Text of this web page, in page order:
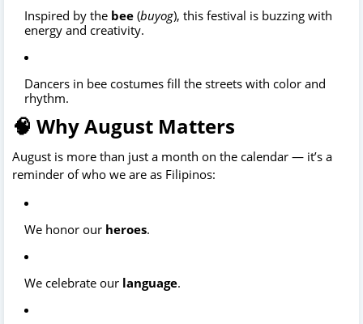
Inspired by the bee (buyog), this festival is buzzing with
energy and creativity.
Dancers in bee costumes fill the streets with color and
rhythm.
🧠 Why August Matters
August is more than just a month on the calendar — it’s a
reminder of who we are as Filipinos:
We honor our heroes.
We celebrate our language.